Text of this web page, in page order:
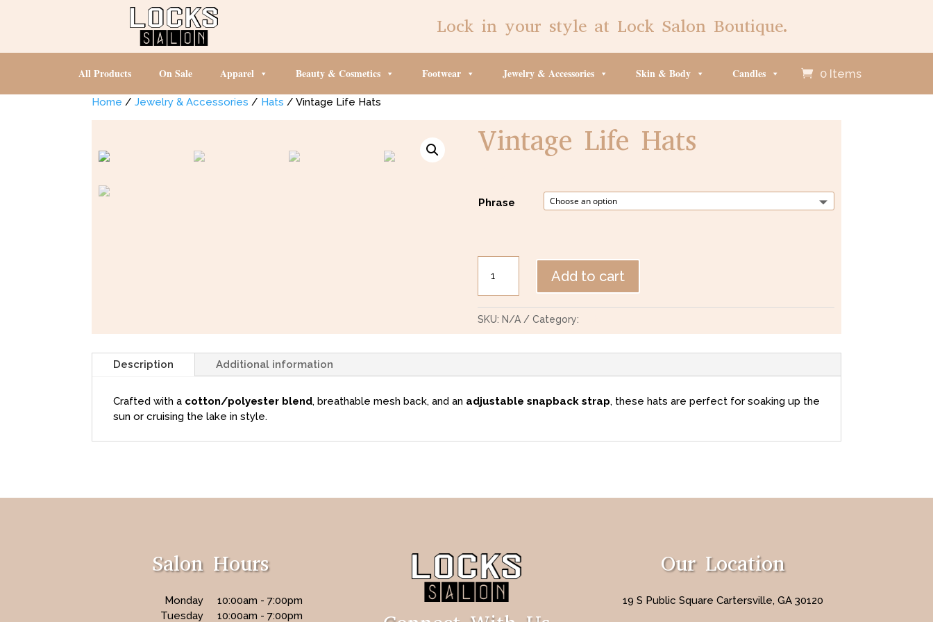
Lock in your style at Lock Salon Boutique.
All Products On Sale Apparel Beauty & Cosmetics Footwear Jewelry & Accessories Skin & Body Candles 0 Items
Home / Jewelry & Accessories / Hats / Vintage Life Hats
Vintage Life Hats
Phrase
Life
Hats
quantity
Add to cart
SKU: N/A Category:
Description Additional information
Crafted with a cotton/polyester blend, breathable mesh back, and an adjustable snapback strap, these hats are perfect for soaking up the
sun or cruising the lake in style.
Salon Hours
Monday
10:00am - 7:00pm
Tuesday
10:00am - 7:00pm
Our Location
19 S Public Square Cartersville, GA 30120